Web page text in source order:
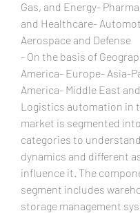
Gas, and Energy-
and Healthcare-
Aerospace and Defense
- On the basis of
America- Europe- Asia-
America- Middle East
Logistics automation in
market is segmented
categories to
dynamics and different
influence it. The
segment includes
storage management